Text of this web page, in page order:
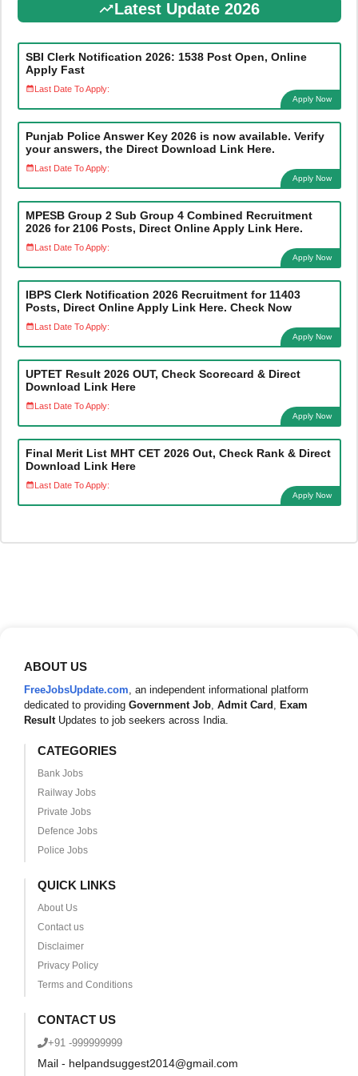
Latest Update 2026
SBI Clerk Notification 2026: 1538 Post Open, Online
Apply Fast
Last Date To Apply:
Apply Now
Punjab Police Answer Key 2026 is now available. Verify
your answers, the Direct Download Link Here.
Last Date To Apply:
Apply Now
MPESB Group 2 Sub Group 4 Combined Recruitment
2026 for 2106 Posts, Direct Online Apply Link Here.
Last Date To Apply:
Apply Now
IBPS Clerk Notification 2026 Recruitment for 11403
Posts, Direct Online Apply Link Here. Check Now
Last Date To Apply:
Apply Now
UPTET Result 2026 OUT, Check Scorecard & Direct
Download Link Here
Last Date To Apply:
Apply Now
Final Merit List MHT CET 2026 Out, Check Rank & Direct
Download Link Here
Last Date To Apply:
Apply Now
ABOUT US
FreeJobsUpdate.com , an independent informational platform
dedicated to providing Government Job Admit Card
Exam
Result Updates to job seekers across India.
CATEGORIES
Bank Jobs
Railway Jobs
Private Jobs
Defence Jobs
Police Jobs
QUICK LINKS
About Us
Contact us
Disclaimer
Privacy Policy
Terms and Conditions
CONTACT US
+91 -999999999
Mail - helpandsuggest2014@gmail.com